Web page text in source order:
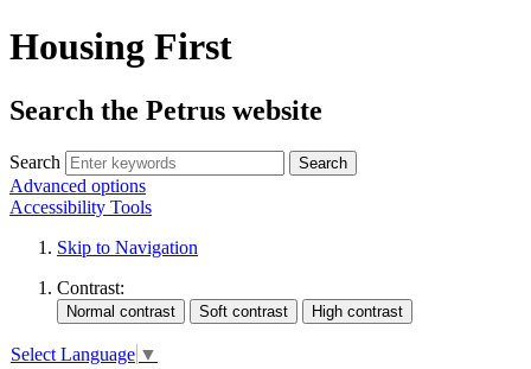
Housing First
Search the Petrus website
Search Search
Advanced options
Accessibility Tools
Skip to Navigation
Contrast:
Select Language ▼